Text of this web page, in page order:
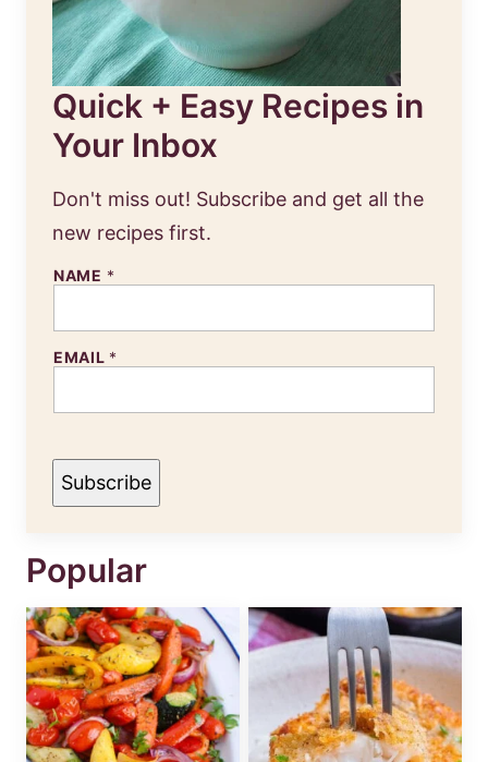
Quick + Easy Recipes in
Your Inbox
Don't miss out! Subscribe and get all the
new recipes first.
NAME *
N
E
A
EMAIL *
Subscribe
Popular